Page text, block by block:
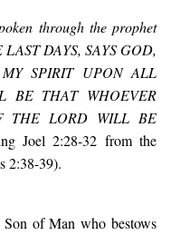
through the prophet
DAYS, SAYS GOD,
SPIRIT UPON ALL
THAT WHOEVER
THE LORD WILL BE
Joel 2:28-32 from the
2:38-39).
Son of Man who bestows